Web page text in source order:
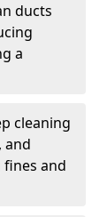
ducts
a
cleaning
and
and